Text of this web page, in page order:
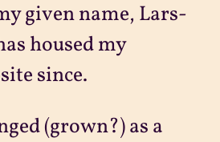
given name, Lars-
housed my
since.
(grown?) as a